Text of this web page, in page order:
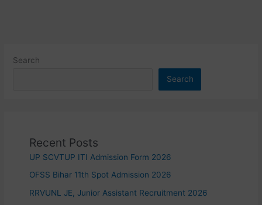
Search
Search
Recent Posts
UP SCVTUP ITI Admission Form 2026
OFSS Bihar 11th Spot Admission 2026
RRVUNL JE, Junior Assistant Recruitment 2026